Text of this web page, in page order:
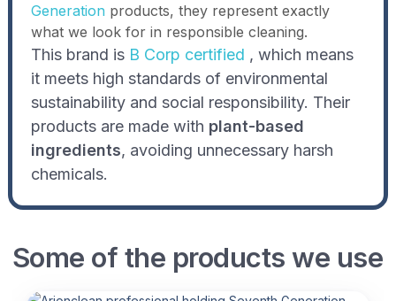
Generation products, they represent exactly
what we look for in responsible cleaning.
This brand is B Corp certified , which means
it meets high standards of environmental
sustainability and social responsibility. Their
products are made with plant-based
ingredients, avoiding unnecessary harsh
chemicals.
Some of the products we use